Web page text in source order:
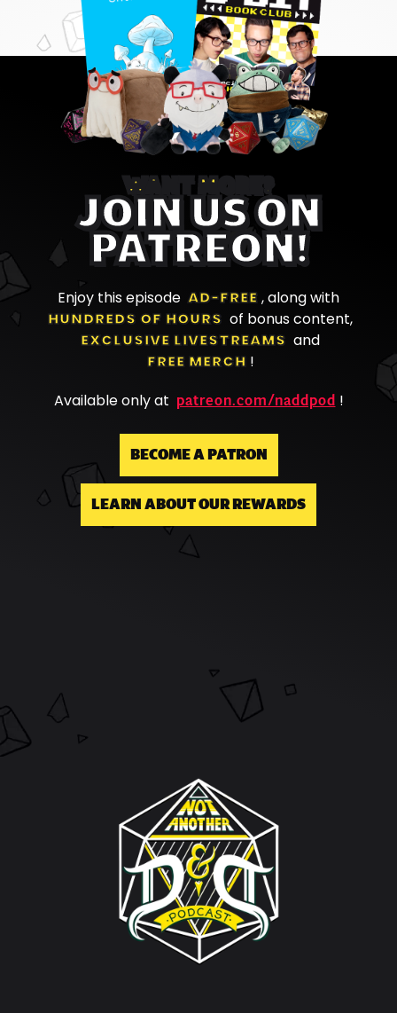
WANT MORE?
JOIN US ON
PATREON!
Enjoy this episode AD-FREE , along with
HUNDREDS OF HOURS
of bonus content,
EXCLUSIVE LIVESTREAMS
and
FREE MERCH !
Available only at patreon.com/naddpod !
BECOME A PATRON
LEARN ABOUT OUR REWARDS